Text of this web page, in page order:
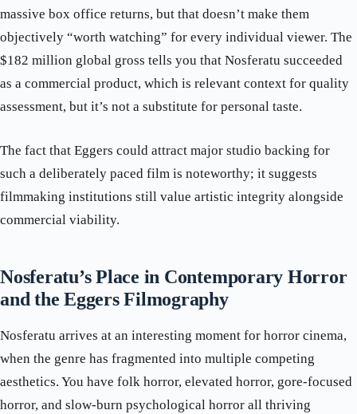
massive box office returns, but that doesn’t make them
objectively “worth watching” for every individual viewer. The
$182 million global gross tells you that Nosferatu succeeded
as a commercial product, which is relevant context for quality
assessment, but it’s not a substitute for personal taste.
The fact that Eggers could attract major studio backing for
such a deliberately paced film is noteworthy; it suggests
filmmaking institutions still value artistic integrity alongside
commercial viability.
Nosferatu’s Place in Contemporary Horror
and the Eggers Filmography
Nosferatu arrives at an interesting moment for horror cinema,
when the genre has fragmented into multiple competing
aesthetics. You have folk horror, elevated horror, gore-focused
horror, and slow-burn psychological horror all thriving